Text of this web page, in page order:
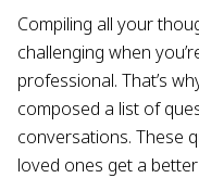
Compiling all your
challenging when
professional. That’s
composed a list of
conversations. These
loved ones get a